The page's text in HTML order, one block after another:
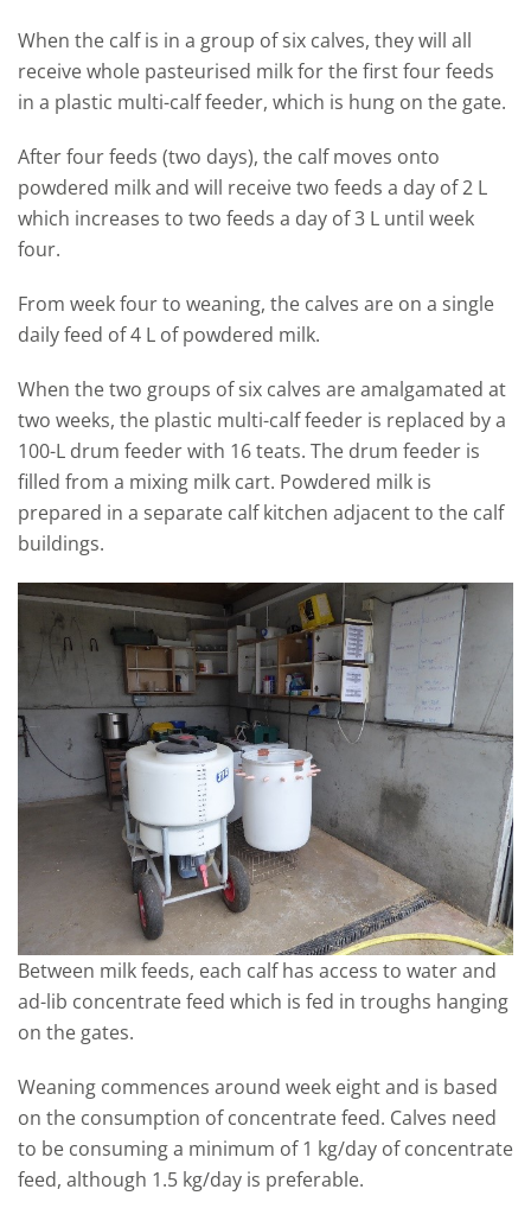
When the calf is in a group of six calves, they will all
receive whole pasteurised milk for the first four feeds
in a plastic multi-calf feeder, which is hung on the gate.
After four feeds (two days), the calf moves onto
powdered milk and will receive two feeds a day of 2 L
which increases to two feeds a day of 3 L until week
four.
From week four to weaning, the calves are on a single
daily feed of 4 L of powdered milk.
When the two groups of six calves are amalgamated at
two weeks, the plastic multi-calf feeder is replaced by a
100-L drum feeder with 16 teats. The drum feeder is
filled from a mixing milk cart. Powdered milk is
prepared in a separate calf kitchen adjacent to the calf
buildings.
Between milk feeds, each calf has access to water and
ad-lib concentrate feed which is fed in troughs hanging
on the gates.
Weaning commences around week eight and is based
on the consumption of concentrate feed. Calves need
to be consuming a minimum of 1 kg/day of concentrate
feed, although 1.5 kg/day is preferable.